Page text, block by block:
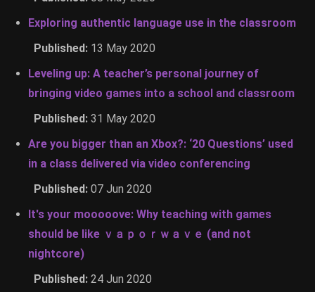
Exploring authentic language use in the classroom
Published: 13 May 2020
Leveling up: A teacher’s personal journey of
bringing video games into a school and classroom
Published: 31 May 2020
Are you bigger than an Xbox?: ‘20 Questions’ used
in a class delivered via video conferencing
Published: 07 Jun 2020
It's your mooooove: Why teaching with games
should be like ｖａｐｏｒｗａｖｅ (and not
nightcore)
Published: 24 Jun 2020